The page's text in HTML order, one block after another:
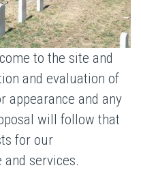
to the site and
and evaluation of
appearance and any
will follow that
for our
services.